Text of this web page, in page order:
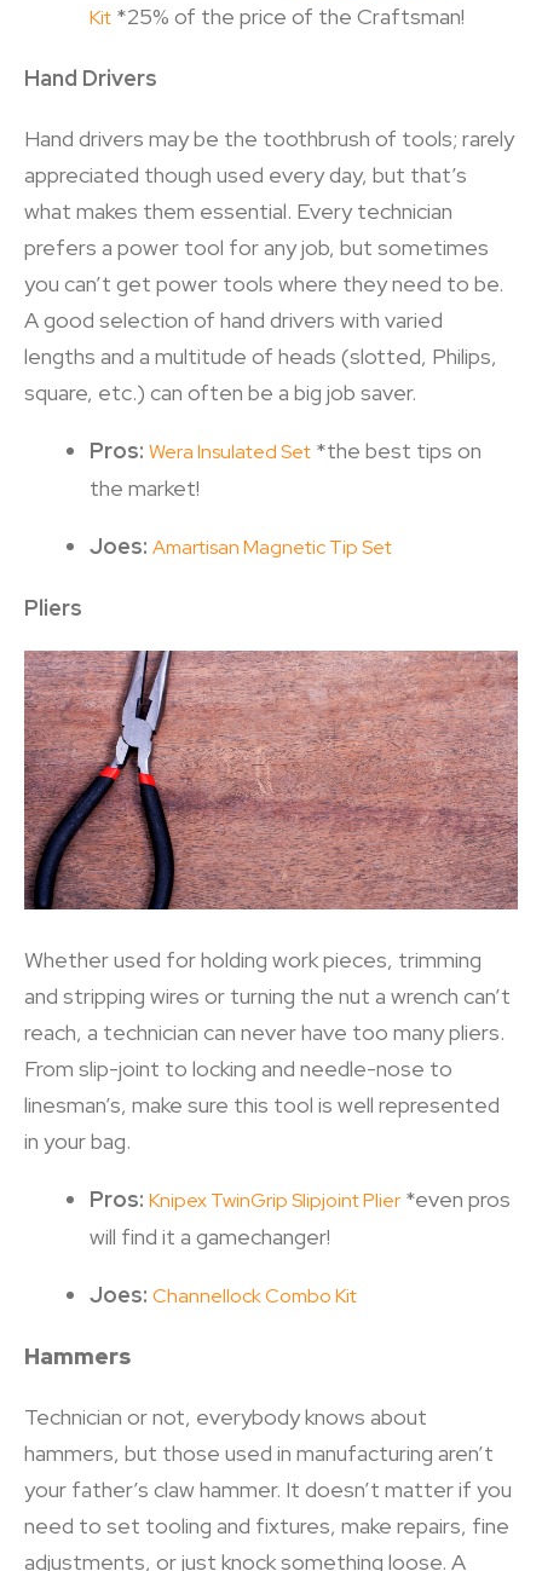
Kit *25% of the price of the Craftsman!
Hand Drivers
Hand drivers may be the toothbrush of tools; rarely
appreciated though used every day, but that’s
what makes them essential. Every technician
prefers a power tool for any job, but sometimes
you can’t get power tools where they need to be.
A good selection of hand drivers with varied
lengths and a multitude of heads (slotted, Philips,
square, etc.) can often be a big job saver.
Pros: Wera Insulated Set *the best tips on
the market!
Joes: Amartisan Magnetic Tip Set
Pliers
Whether used for holding work pieces, trimming
and stripping wires or turning the nut a wrench can’t
reach, a technician can never have too many pliers.
From slip-joint to locking and needle-nose to
linesman’s, make sure this tool is well represented
in your bag.
Pros: Knipex TwinGrip Slipjoint Plier *even pros
will find it a gamechanger!
Joes: Channellock Combo Kit
Hammers
Technician or not, everybody knows about
hammers, but those used in manufacturing aren’t
your father’s claw hammer. It doesn’t matter if you
need to set tooling and fixtures, make repairs, fine
adjustments, or just knock something loose. A